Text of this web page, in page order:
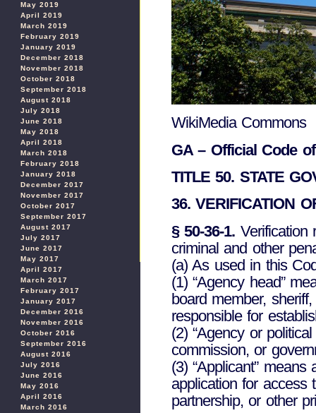
May 2019
April 2019
March 2019
February 2019
January 2019
December 2018
November 2018
October 2018
September 2018
August 2018
July 2018
June 2018
May 2018
April 2018
March 2018
February 2018
January 2018
December 2017
November 2017
October 2017
September 2017
August 2017
July 2017
June 2017
May 2017
April 2017
March 2017
February 2017
January 2017
December 2016
November 2016
October 2016
September 2016
August 2016
July 2016
June 2016
May 2016
April 2016
March 2016
WikiMedia Commons
GA – Official Code
TITLE 50. STATE
36. VERIFICATION
§ 50-36-1. Verification
criminal and other
(a) As used in this
(1) “Agency head”
board member,
responsible for
(2) “Agency or
commission, or
(3) “Applicant”
application for access
partnership, or other